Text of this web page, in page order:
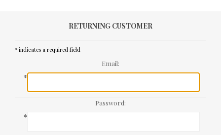
RETURNING CUSTOMER
* indicates a required field
Email:
*
Password:
*